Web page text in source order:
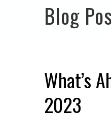
Blog
What’s
2023